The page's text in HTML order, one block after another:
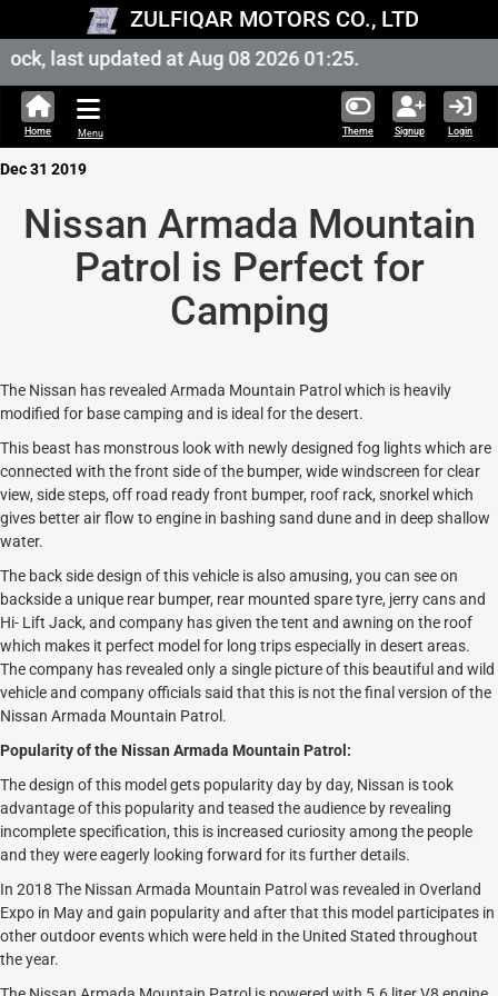
ZULFIQAR MOTORS CO., LTD
last updated at Aug 08 2026 01:25.
Theme Signup Login
Home Menu
Dec 31 2019
Nissan Armada Mountain
Patrol is Perfect for
Camping
The Nissan has revealed Armada Mountain Patrol which is heavily
modified for base camping and is ideal for the desert.
This beast has monstrous look with newly designed fog lights which are
connected with the front side of the bumper, wide windscreen for clear
view, side steps, off road ready front bumper, roof rack, snorkel which
gives better air flow to engine in bashing sand dune and in deep shallow
water.
The back side design of this vehicle is also amusing, you can see on
backside a unique rear bumper, rear mounted spare tyre, jerry cans and
Hi- Lift Jack, and company has given the tent and awning on the roof
which makes it perfect model for long trips especially in desert areas.
The company has revealed only a single picture of this beautiful and wild
vehicle and company officials said that this is not the final version of the
Nissan Armada Mountain Patrol.
Popularity of the Nissan Armada Mountain Patrol:
The design of this model gets popularity day by day, Nissan is took
advantage of this popularity and teased the audience by revealing
incomplete specification, this is increased curiosity among the people
and they were eagerly looking forward for its further details.
In 2018 The Nissan Armada Mountain Patrol was revealed in Overland
Expo in May and gain popularity and after that this model participates in
other outdoor events which were held in the United Stated throughout
the year.